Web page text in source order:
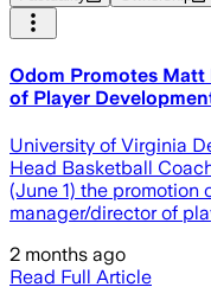
Odom Promotes
of Player
University of Virginia
Head Basketball
(June 1) the promotion
manager/director of
2 months ago
Read Full Article